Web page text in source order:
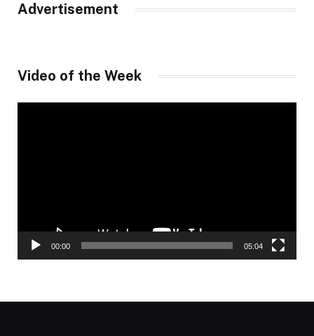
Advertisement
Video of the Week
00:00 05:04